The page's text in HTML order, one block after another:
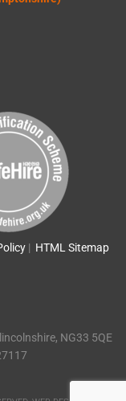
| HTML Sitemap
NG33 5QE